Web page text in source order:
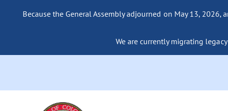
Because the General Assembly adjourned on May 13,
We are currently migrating